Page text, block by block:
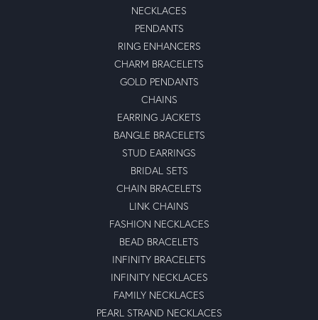
NECKLACES
PENDANTS
RING ENHANCERS
CHARM BRACELETS
GOLD PENDANTS
CHAINS
EARRING JACKETS
BANGLE BRACELETS
STUD EARRINGS
BRIDAL SETS
CHAIN BRACELETS
LINK CHAINS
FASHION NECKLACES
BEAD BRACELETS
INFINITY BRACELETS
INFINITY NECKLACES
FAMILY NECKLACES
PEARL STRAND NECKLACES